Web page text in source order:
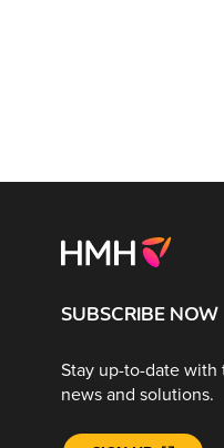
SUBSCRIBE NOW
Stay up-to-date with
news and solutions.